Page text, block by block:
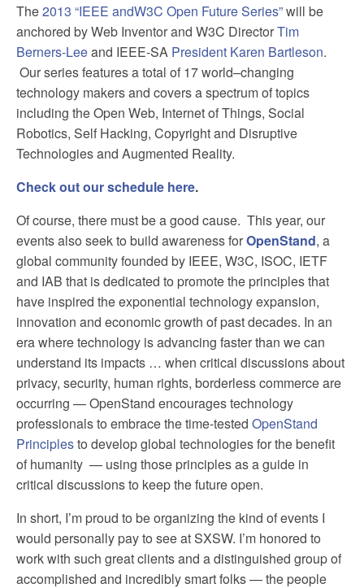
The2013 “IEEE andW3C Open Future Series”will be
anchored by Web Inventor and W3C DirectorTim
Berners-Leeand IEEE-SA President Karen Bartleson.
Our series features a total of 17 world–changing
technology makers and covers a spectrum of topics
including the Open Web, Internet of Things, Social
Robotics, Self Hacking, Copyright and Disruptive
Technologies and Augmented Reality.
Check out our schedule here.
Of course, there must be a good cause. This year, our
events also seek to build awareness forOpenStand, a
global community founded by IEEE, W3C, ISOC, IETF
and IAB that is dedicated to promote the principles that
have inspired the exponential technology expansion,
innovation and economic growth of past decades. In an
era where technology is advancing faster than we can
understand its impacts … when critical discussions about
privacy, security, human rights, borderless commerce are
occurring — OpenStand encourages technology
professionals to embrace the time-tested OpenStand
Principlesto develop global technologies for the benefit
of humanity — using those principles as a guide in
critical discussions to keep the future open.
In short, I’m proud to be organizing the kind of events I
would personally pay to see at SXSW. I’m honored to
work with such great clients and a distinguished group of
accomplished and incredibly smart folks — the people